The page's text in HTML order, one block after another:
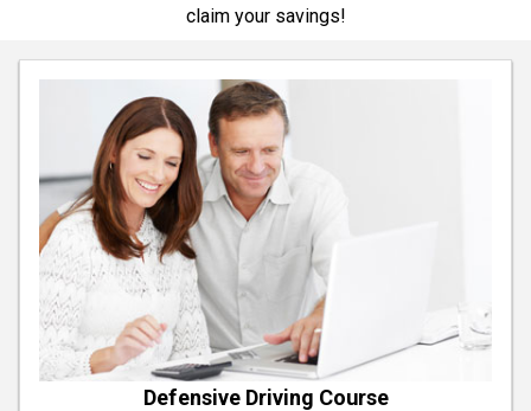
claim your savings!
Defensive Driving Course